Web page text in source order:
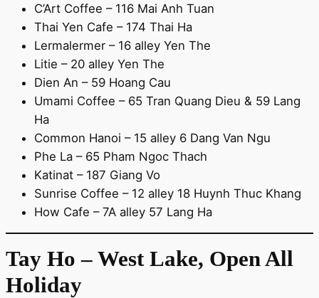
C’Art Coffee – 116 Mai Anh Tuan
Thai Yen Cafe – 174 Thai Ha
Lermalermer – 16 alley Yen The
Litie – 20 alley Yen The
Dien An – 59 Hoang Cau
Umami Coffee – 65 Tran Quang Dieu & 59 Lang
Ha
Common Hanoi – 15 alley 6 Dang Van Ngu
Phe La – 65 Pham Ngoc Thach
Katinat – 187 Giang Vo
Sunrise Coffee – 12 alley 18 Huynh Thuc Khang
How Cafe – 7A alley 57 Lang Ha
Tay Ho – West Lake, Open All
Holiday